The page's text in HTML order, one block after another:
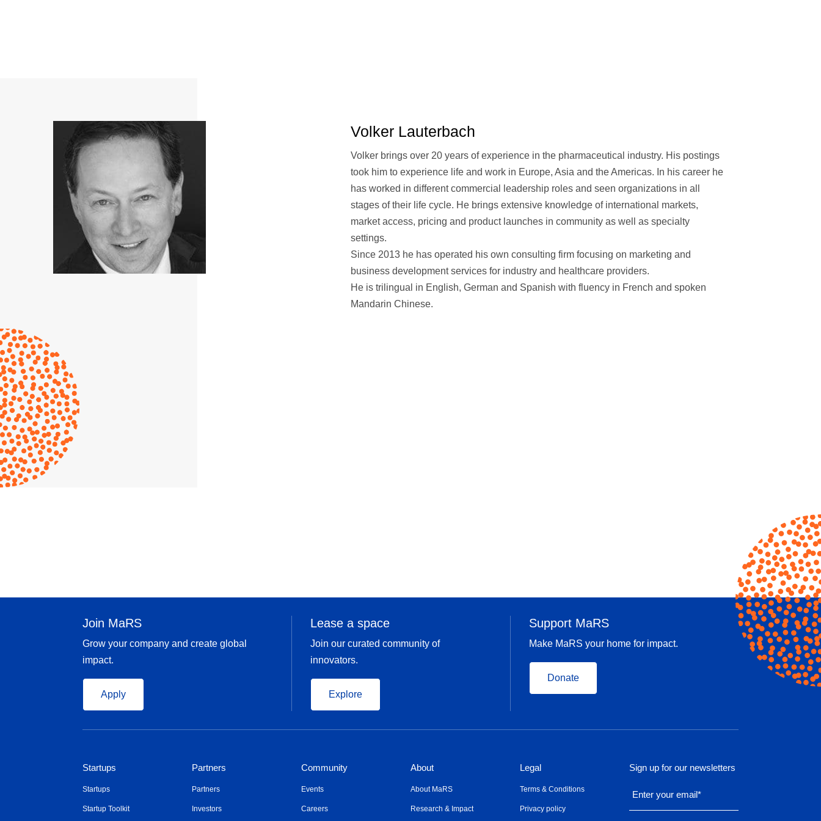
Volker Lauterbach
Volker brings over 20 years of experience in the pharmaceutical industry. His postings
took him to experience life and work in Europe, Asia and the Americas. In his career he
has worked in different commercial leadership roles and seen organizations in all
stages of their life cycle. He brings extensive knowledge of international markets,
market access, pricing and product launches in community as well as specialty
settings.
Since 2013 he has operated his own consulting firm focusing on marketing and
business development services for industry and healthcare providers.
He is trilingual in English, German and Spanish with fluency in French and spoken
Mandarin Chinese.
Join MaRS
Grow your company and create global
impact.
Apply
Lease a space
Join our curated community of
innovators.
Explore
Support MaRS
Make MaRS your home for impact.
Donate
Startups
Startups
Startup Toolkit
Partners
Partners
Investors
Community
Events
Careers
About
About MaRS
Research & Impact
Legal
Terms & Conditions
Privacy policy
Sign up for our newsletters
Enter your email*